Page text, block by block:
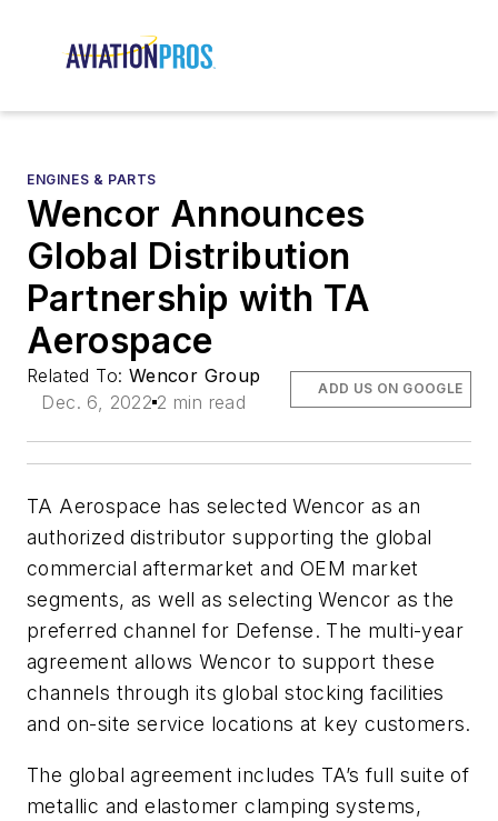
ENGINES & PARTS
Wencor Announces
Global Distribution
Partnership with TA
Aerospace
Related To: Wencor Group
Dec. 6, 2022 2 min read
ADD US ON GOOGLE
TA Aerospace has selected Wencor as an
authorized distributor supporting the global
commercial aftermarket and OEM market
segments, as well as selecting Wencor as the
preferred channel for Defense. The multi-year
agreement allows Wencor to support these
channels through its global stocking facilities
and on-site service locations at key customers.
The global agreement includes TA’s full suite of
metallic and elastomer clamping systems,